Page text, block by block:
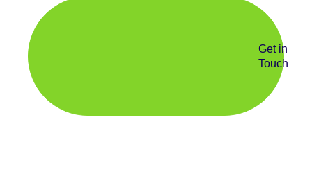
Get in
Touch